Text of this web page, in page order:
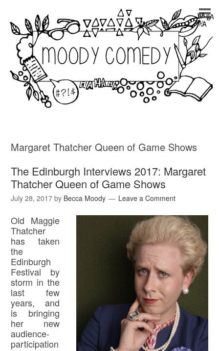
Margaret Thatcher Queen of Game Shows
The Edinburgh Interviews 2017: Margaret
Thatcher Queen of Game Shows
July 28, 2017 by Becca Moody Leave a Comment
Old Maggie
Thatcher
has taken
the
Edinburgh
Festival by
storm in the
last few
years, and
is bringing
her new
audience-
participation